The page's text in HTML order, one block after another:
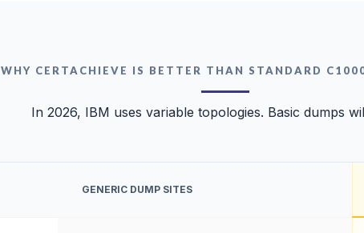
WHY CERTACHIEVE IS BETTER THAN STANDARD
In 2026, IBM uses variable topologies. Basic dumps
GENERIC DUMP SITES